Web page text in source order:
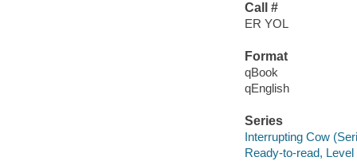
Call #
ER YOL
Format
qBook
qEnglish
Series
Interrupting Cow
Ready-to-read, Level